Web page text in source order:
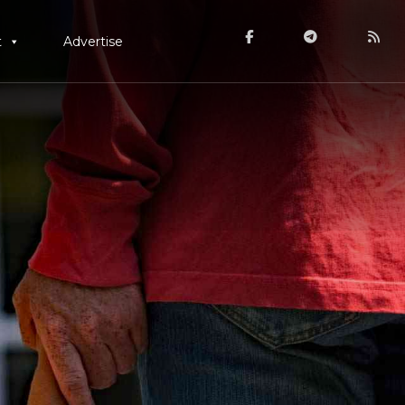
Advertise